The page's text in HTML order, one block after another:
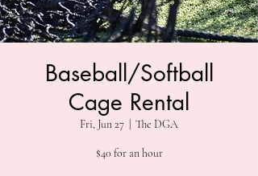
Baseball/Softball
Cage Rental
Fri, Jun 27 The DGA
$40 for an hour